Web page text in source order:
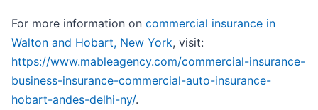
For more information on commercial insurance in
Walton and Hobart, New York, visit:
https://www.mableagency.com/commercial-insurance-
business-insurance-commercial-auto-insurance-
hobart-andes-delhi-ny/.